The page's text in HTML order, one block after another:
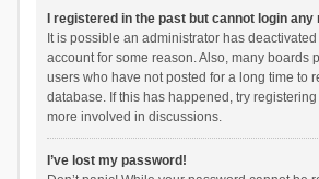
I registered in the past but cannot login any
It is possible an administrator has
account for some reason. Also, many boards
users who have not posted for a long time to
database. If this has happened, try
more involved in discussions.
I’ve lost my password!